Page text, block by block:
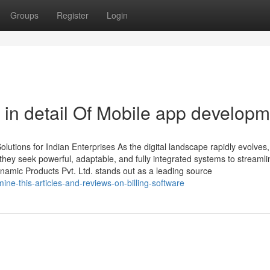
Groups Register Login
detail Of Mobile app
for Indian Enterprises As the digital landscape rapidly evolves,
seek powerful, adaptable, and fully integrated systems to
Products Pvt. Ltd. stands out as a leading source
this-articles-and-reviews-on-billing-software